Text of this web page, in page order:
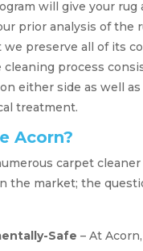
will give your rug
prior analysis of the
preserve all of its
cleaning process
either side as well
treatment.
Acorn?
carpet
the market; the
Safe – At